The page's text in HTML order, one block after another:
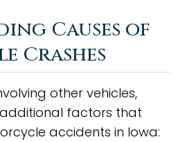
Causes of
Crashes
other vehicles,
factors that
accidents in Iowa: